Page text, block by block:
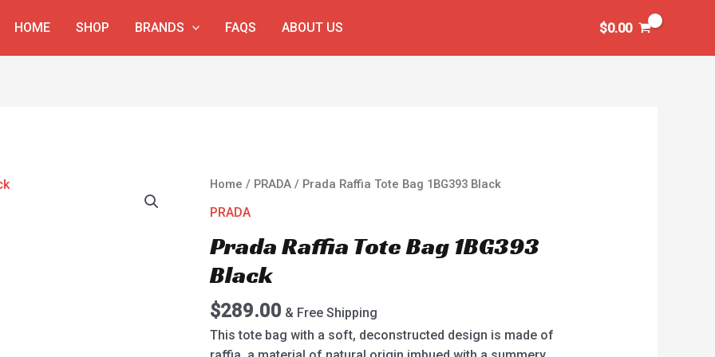
HOME SHOP BRANDS FAQS ABOUT US $0.00
Home / PRADA / Prada Raffia Tote Bag 1BG393 Black
PRADA
Prada Raffia Tote Bag 1BG393
Black
$289.00 & Free Shipping
This tote bag with a soft, deconstructed design is made of
Prada
Raffia
Bag
1BG393
Black
quantity